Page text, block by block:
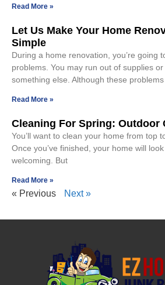
Read More »
Let Us Make Your Home
Simple
During a home renovation, you’re going
problems. You may run out of supplies
something else. Although these problems
Read More »
Cleaning For Spring: Outdoor
You’ll want to clean your home from top
Once you’ve finished, your home will
welcoming. But
Read More »
« Previous Next »